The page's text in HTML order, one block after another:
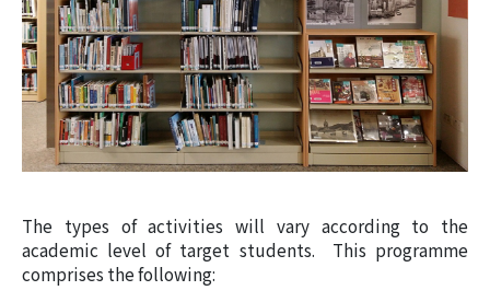
The types of activities will vary according to the
academic level of target students. This programme
comprises the following: